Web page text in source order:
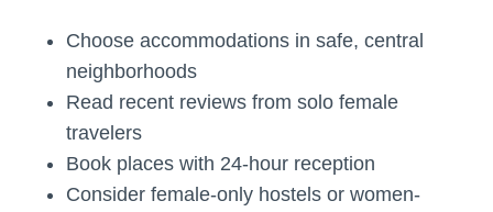
Choose accommodations in safe, central
neighborhoods
Read recent reviews from solo female
travelers
Book places with 24-hour reception
Consider female-only hostels or women-